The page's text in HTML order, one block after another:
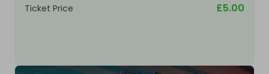
Ticket Price £5.00